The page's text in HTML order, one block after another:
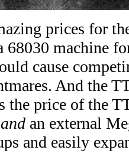
prices for
68030 machine
cause
And the
the price of the
and an external
and easily